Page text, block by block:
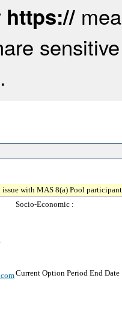
https://
with MAS 8(a) Pool
Socio-Economic :
Current Option Period End Date